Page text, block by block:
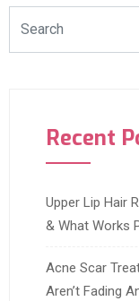
Recent
Upper Lip Hair
& What Works
Acne Scar
Aren’t Fading